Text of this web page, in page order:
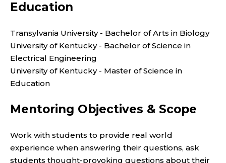
Education
Transylvania University - Bachelor of Arts in Biology
University of Kentucky - Bachelor of Science in
Electrical Engineering
University of Kentucky - Master of Science in
Education
Mentoring Objectives & Scope
Work with students to provide real world
experience when answering their questions, ask
students thought-provoking questions about their